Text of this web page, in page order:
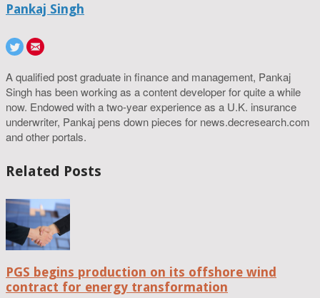
Pankaj Singh
A qualified post graduate in finance and management, Pankaj
Singh has been working as a content developer for quite a while
now. Endowed with a two-year experience as a U.K. insurance
underwriter, Pankaj pens down pieces for news.decresearch.com
and other portals.
Related Posts
PGS begins production on its offshore wind
contract for energy transformation